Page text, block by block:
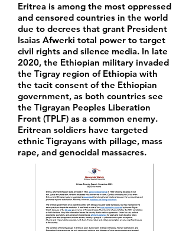
Eritrea is among the most oppressed
and censored countries in the world
due to decrees that grant President
Isaias Afwerki total power to target
civil rights and silence media. In late
2020, the Ethiopian military invaded
the Tigray region of Ethiopia with
the tacit consent of the Ethiopian
government, as both countries see
the Tigrayan Peoples Liberation
Front (TPLF) as a common enemy.
Eritrean soldiers have targeted
ethnic Tigrayans with pillage, mass
rape, and genocidal massacres.